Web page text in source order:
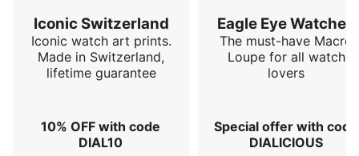
Iconic Switzerland
Iconic watch art prints.
Made in Switzerland,
lifetime guarantee
10% OFF with code
DIAL10
Eagle Eye Watches
The must-have Macro
Loupe for all watch
lovers
Special offer with code
DIALICIOUS